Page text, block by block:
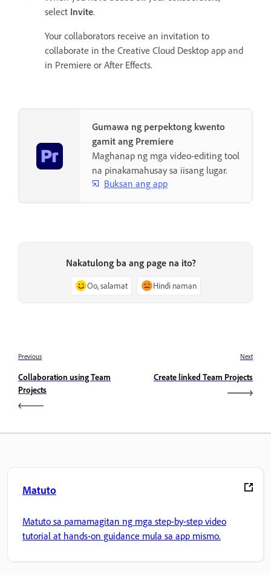
select Invite.
Your collaborators receive an invitation to
collaborate in the Creative Cloud Desktop app and
in Premiere or After Effects.
Gumawa ng perpektong kwento
gamit ang Premiere
Maghanap ng mga video-editing tool
na pinakamahusay sa iisang lugar.
Buksan ang app
Nakatulong ba ang page na ito?
Oo, salamat Hindi naman
Previous
Collaboration using Team
Projects
Next
Create linked Team Projects
Matuto
Matuto sa pamamagitan ng mga step-by-step video
tutorial at hands-on guidance mula sa app mismo.